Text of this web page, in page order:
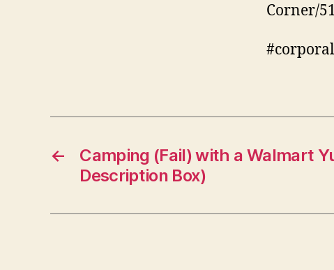
Corner/
←
Camping (Fail) with a Walmart
Description Box)